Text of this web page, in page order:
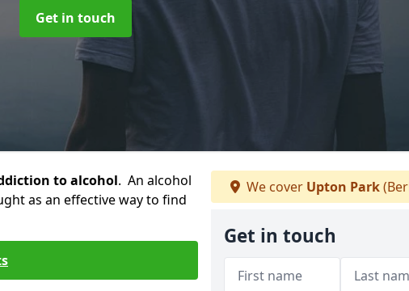
Get in touch
to alcohol. An alcohol
as an effective way to find
We cover Upton Park
Get in touch